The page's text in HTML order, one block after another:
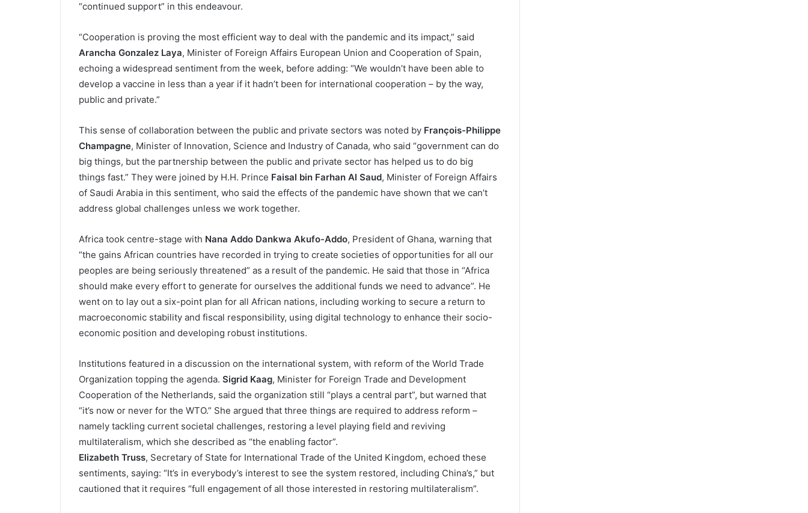
“continued support” in this endeavour.
“Cooperation is proving the most efficient way to deal with the pandemic and its impact,” said
Arancha Gonzalez Laya, Minister of Foreign Affairs European Union and Cooperation of Spain,
echoing a widespread sentiment from the week, before adding: “We wouldn’t have been able to
develop a vaccine in less than a year if it hadn’t been for international cooperation – by the way,
public and private.”
This sense of collaboration between the public and private sectors was noted by François-Philippe
Champagne, Minister of Innovation, Science and Industry of Canada, who said “government can do
big things, but the partnership between the public and private sector has helped us to do big
things fast.” They were joined by H.H. Prince Faisal bin Farhan Al Saud, Minister of Foreign Affairs
of Saudi Arabia in this sentiment, who said the effects of the pandemic have shown that we can’t
address global challenges unless we work together.
Africa took centre-stage with Nana Addo Dankwa Akufo-Addo, President of Ghana, warning that
“the gains African countries have recorded in trying to create societies of opportunities for all our
peoples are being seriously threatened” as a result of the pandemic. He said that those in “Africa
should make every effort to generate for ourselves the additional funds we need to advance”. He
went on to lay out a six-point plan for all African nations, including working to secure a return to
macroeconomic stability and fiscal responsibility, using digital technology to enhance their socio-
economic position and developing robust institutions.
Institutions featured in a discussion on the international system, with reform of the World Trade
Organization topping the agenda. Sigrid Kaag, Minister for Foreign Trade and Development
Cooperation of the Netherlands, said the organization still “plays a central part”, but warned that
“it’s now or never for the WTO.” She argued that three things are required to address reform –
namely tackling current societal challenges, restoring a level playing field and reviving
multilateralism, which she described as “the enabling factor”.
Elizabeth Truss, Secretary of State for International Trade of the United Kingdom, echoed these
sentiments, saying: “It’s in everybody’s interest to see the system restored, including China’s,” but
cautioned that it requires “full engagement of all those interested in restoring multilateralism”.